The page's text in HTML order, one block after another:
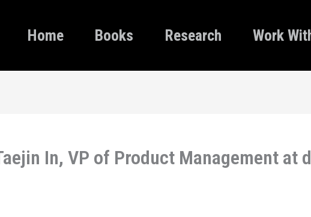
Home Books Research Work
In, VP of Product Management at